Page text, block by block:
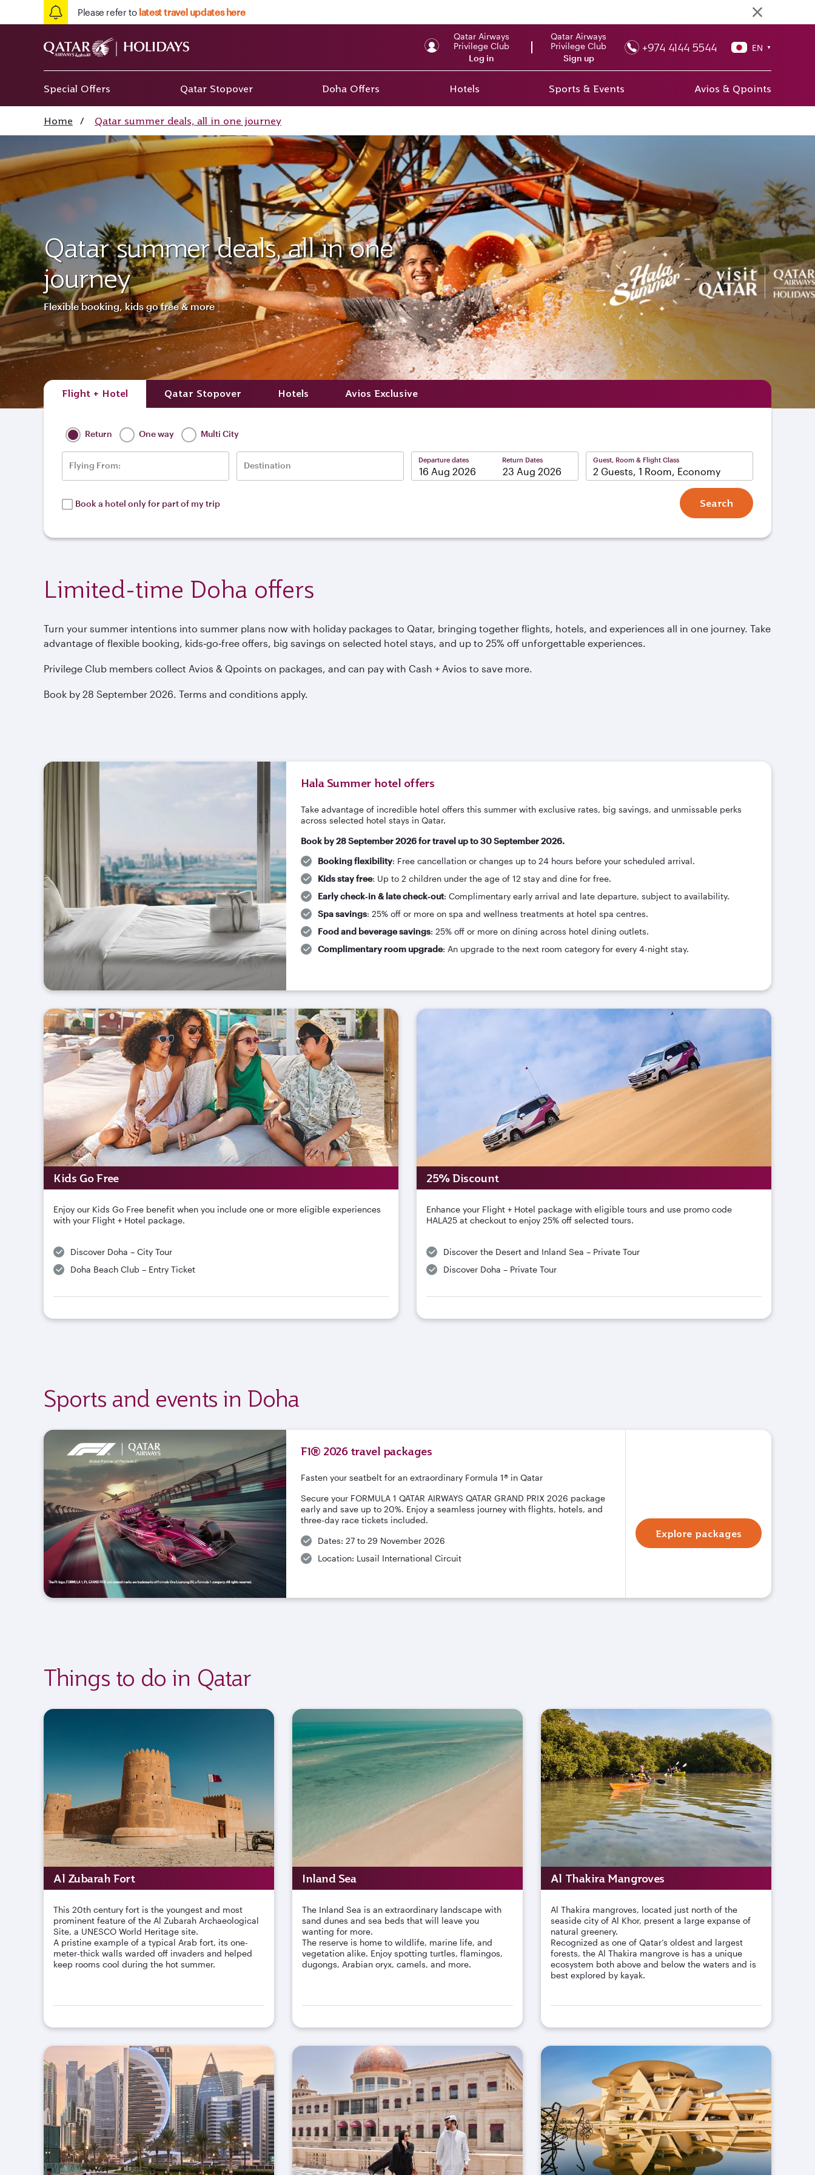
Please refer to latest travel updates here
Qatar Airways
Privilege Club
Log in
Qatar Airways
Privilege Club
Sign up
+974 4144 5544 EN ▼
Special Offers Qatar Stopover Doha Offers Hotels Sports & Events Avios & Qpoints
Home / Qatar summer deals, all in one journey
Qatar summer deals, all in one
journey
Flexible booking, kids go free & more
Flight + Hotel Qatar Stopover Hotels Avios Exclusive
Return One way Multi City
Flying From: Destination
Departure dates Return Dates Guest, Room & Flight Class
2 Guests, 1 Room, Economy
Book a hotel only for part of my trip Search
Limited-time Doha offers
Turn your summer intentions into summer plans now with holiday packages to Qatar, bringing together flights, hotels, and experiences all in one journey. Take
advantage of flexible booking, kids‑go‑free offers, big savings on selected hotel stays, and up to 25% off unforgettable experiences.
Privilege Club members collect Avios & Qpoints on packages, and can pay with Cash + Avios to save more.
Book by 28 September 2026. Terms and conditions apply.
Hala Summer hotel offers
Take advantage of incredible hotel offers this summer with exclusive rates, big savings, and unmissable perks
across selected hotel stays in Qatar.
Book by 28 September 2026 for travel up to 30 September 2026.
Booking flexibility: Free cancellation or changes up to 24 hours before your scheduled arrival.
Kids stay free: Up to 2 children under the age of 12 stay and dine for free.
Early check‑in & late check‑out: Complimentary early arrival and late departure, subject to availability.
Spa savings: 25% off or more on spa and wellness treatments at hotel spa centres.
Food and beverage savings: 25% off or more on dining across hotel dining outlets.
Complimentary room upgrade: An upgrade to the next room category for every 4-night stay.
Kids Go Free
Enjoy our Kids Go Free benefit when you include one or more eligible experiences
with your Flight + Hotel package.
Discover Doha – City Tour
Doha Beach Club – Entry Ticket
25% Discount
Enhance your Flight + Hotel package with eligible tours and use promo code
HALA25 at checkout to enjoy 25% off selected tours.
Discover the Desert and Inland Sea – Private Tour
Discover Doha – Private Tour
Sports and events in Doha
F1® 2026 travel packages
Fasten your seatbelt for an extraordinary Formula 1® in Qatar
Secure your FORMULA 1 QATAR AIRWAYS QATAR GRAND PRIX 2026 package
early and save up to 20%. Enjoy a seamless journey with flights, hotels, and
three-day race tickets included.
Dates: 27 to 29 November 2026
Location: Lusail International Circuit
Explore packages
Things to do in Qatar
Al Zubarah Fort
This 20th century fort is the youngest and most
prominent feature of the Al Zubarah Archaeological
Site, a UNESCO World Heritage site.
A pristine example of a typical Arab fort, its one-
meter-thick walls warded off invaders and helped
keep rooms cool during the hot summer.
Inland Sea
The Inland Sea is an extraordinary landscape with
sand dunes and sea beds that will leave you
wanting for more.
The reserve is home to wildlife, marine life, and
vegetation alike. Enjoy spotting turtles, flamingos,
dugongs, Arabian oryx, camels, and more.
Al Thakira Mangroves
Al Thakira mangroves, located just north of the
seaside city of Al Khor, present a large expanse of
natural greenery.
Recognized as one of Qatar’s oldest and largest
forests, the Al Thakira mangrove is has a unique
ecosystem both above and below the waters and is
best explored by kayak.